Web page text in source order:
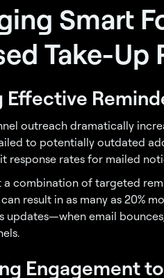
Smart
Take-Up
Effective
outreach dramatically
to potentially outdated
response rates for mailed
a combination of targeted
result in as many as 20%
updates—when email
Engagement